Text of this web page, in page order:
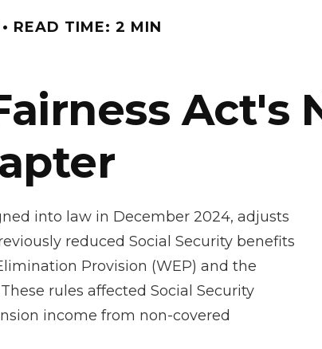
READ TIME: 2 MIN
Act's
into law in December 2024, adjusts
reduced Social Security benefits
Provision (WEP) and the
rules affected Social Security
income from non-covered